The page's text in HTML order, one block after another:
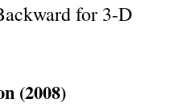
for 3-D
(2008)